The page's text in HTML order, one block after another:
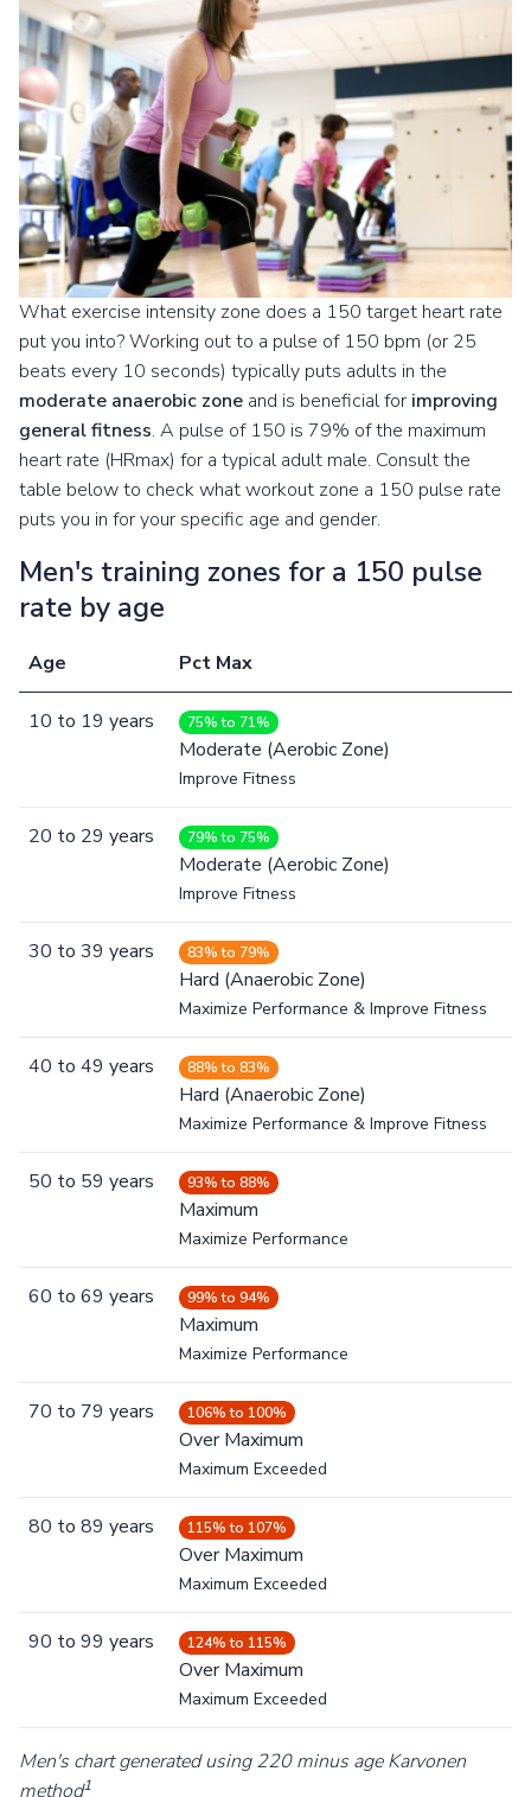
What exercise intensity zone does a 150 target heart rate
put you into? Working out to a pulse of 150 bpm (or 25
beats every 10 seconds) typically puts adults in the
moderate anaerobic zone and is beneficial for improving
general fitness. A pulse of 150 is 79% of the maximum
heart rate (HRmax) for a typical adult male. Consult the
table below to check what workout zone a 150 pulse rate
puts you in for your specific age and gender.
Men's training zones for a 150 pulse
rate by age
Age Pct Max
10 to 19 years 75% to 71%
Moderate (Aerobic Zone)
Improve Fitness
20 to 29 years 79% to 75%
Moderate (Aerobic Zone)
Improve Fitness
30 to 39 years 83% to 79%
Hard (Anaerobic Zone)
Maximize Performance & Improve Fitness
40 to 49 years 88% to 83%
Hard (Anaerobic Zone)
Maximize Performance & Improve Fitness
50 to 59 years 93% to 88%
Maximum
Maximize Performance
60 to 69 years 99% to 94%
Maximum
Maximize Performance
70 to 79 years 106% to 100%
Over Maximum
Maximum Exceeded
80 to 89 years 115% to 107%
Over Maximum
Maximum Exceeded
90 to 99 years 124% to 115%
Over Maximum
Maximum Exceeded
Men's chart generated using 220 minus age Karvonen
method1